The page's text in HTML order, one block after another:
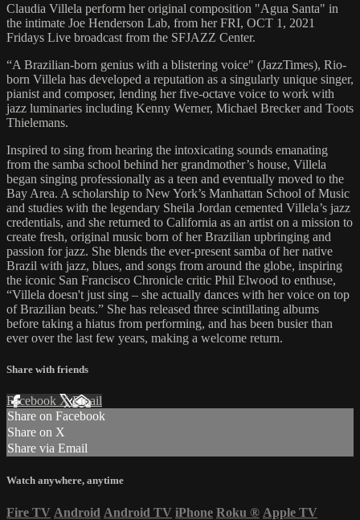
Claudia Villela perform her original composition "Agua Santa" in
the intimate Joe Henderson Lab, from her FRI, OCT 1, 2021
Fridays Live broadcast from the SFJAZZ Center.
“A Brazilian-born genius with a blistering voice" (JazzTimes), Rio-
born Villela has developed a reputation as a singularly unique singer,
pianist and composer, lending her five-octave voice to work with
jazz luminaries including Kenny Werner, Michael Brecker and Toots
Thielemans.
Inspired to sing from hearing the intoxicating sounds emanating
from the samba school behind her grandmother’s house, Villela
began singing professionally as a teen and eventually moved to the
Bay Area. A scholarship to New York’s Manhattan School of Music
and studies with the legendary Sheila Jordan cemented Villela’s jazz
credentials, and she returned to California as an artist on a mission to
create fresh, original music born of her Brazilian upbringing and
passion for jazz. She blends the ever-present samba of her native
Brazil with jazz, blues, and songs from around the globe, inspiring
the iconic San Francisco Chronicle critic Phil Elwood to enthuse,
“Villela doesn't just sing – she actually dances with her voice on top
of Brazilian beats.” She has released three scintillating albums
before taking a hiatus from performing, and has been busier than
ever over the last few years, making a welcome return.
Share with friends
Facebook XEmail
Share on Facebook
Share on X
Share via Email
Watch anywhere, anytime
Fire TV Android Android TV iPhone Roku ® Apple TV